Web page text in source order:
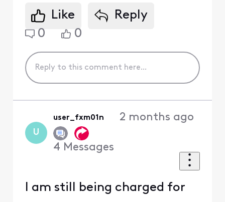
Like
Reply
0
0
U
user_fxm01n
4 Messages
2 months ago
I am still being charged for